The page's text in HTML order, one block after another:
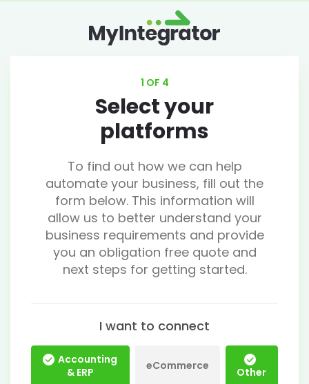
1 OF 4
Select your
platforms
To find out how we can help
automate your business, fill out the
form below. This information will
allow us to better understand your
business requirements and provide
you an obligation free quote and
next steps for getting started.
I want to connect
Accounting
& ERP
eCommerce Other